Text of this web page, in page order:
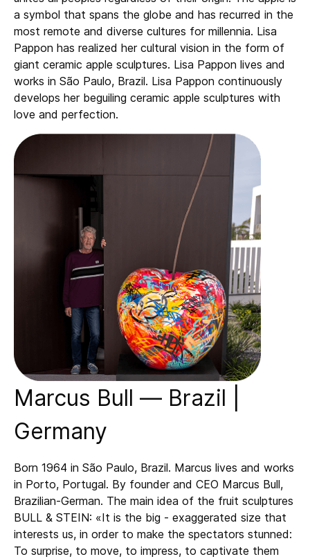
a symbol that spans the globe and has recurred in the
most remote and diverse cultures for millennia. Lisa
Pappon has realized her cultural vision in the form of
giant ceramic apple sculptures. Lisa Pappon lives and
works in São Paulo, Brazil. Lisa Pappon continuously
develops her beguiling ceramic apple sculptures with
love and perfection.
Marcus Bull — Brazil |
Germany
Born 1964 in São Paulo, Brazil. Marcus lives and works
in Porto, Portugal. By founder and CEO Marcus Bull,
Brazilian-German. The main idea of the fruit sculptures
BULL & STEIN: «It is the big - exaggerated size that
interests us, in order to make the spectators stunned:
To surprise, to move, to impress, to captivate them